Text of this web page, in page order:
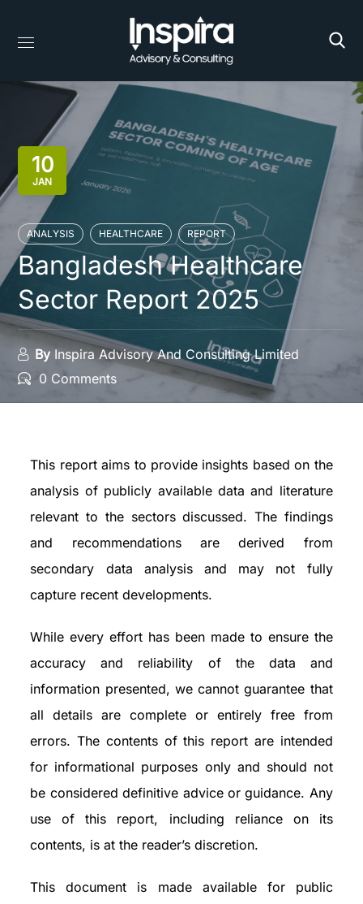
10
JAN
ANALYSIS HEALTHCARE REPORT
Bangladesh Healthcare
Sector Report 2025
By Inspira Advisory And Consulting Limited
0 Comments
This report aims to provide insights based on the
analysis of publicly available data and literature
relevant to the sectors discussed. The findings
and recommendations are derived from
secondary data analysis and may not fully
capture recent developments.
While every effort has been made to ensure the
accuracy and reliability of the data and
information presented, we cannot guarantee that
all details are complete or entirely free from
errors. The contents of this report are intended
for informational purposes only and should not
be considered definitive advice or guidance. Any
use of this report, including reliance on its
contents, is at the reader’s discretion.
This document is made available for public